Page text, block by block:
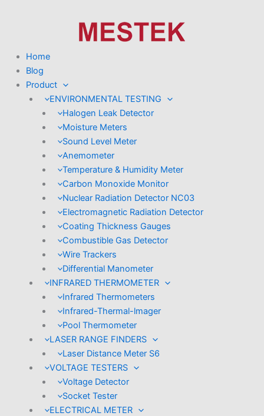
Home
Blog
Product
ENVIRONMENTAL TESTING
Halogen Leak Detector
Moisture Meters
Sound Level Meter
Anemometer
Temperature & Humidity Meter
Carbon Monoxide Monitor
Nuclear Radiation Detector NC03
Electromagnetic Radiation Detector
Coating Thickness Gauges
Combustible Gas Detector
Wire Trackers
Differential Manometer
INFRARED THERMOMETER
Infrared Thermometers
Infrared-Thermal-lmager
Pool Thermometer
LASER RANGE FINDERS
Laser Distance Meter S6
VOLTAGE TESTERS
Voltage Detector
Socket Tester
ELECTRICAL METER